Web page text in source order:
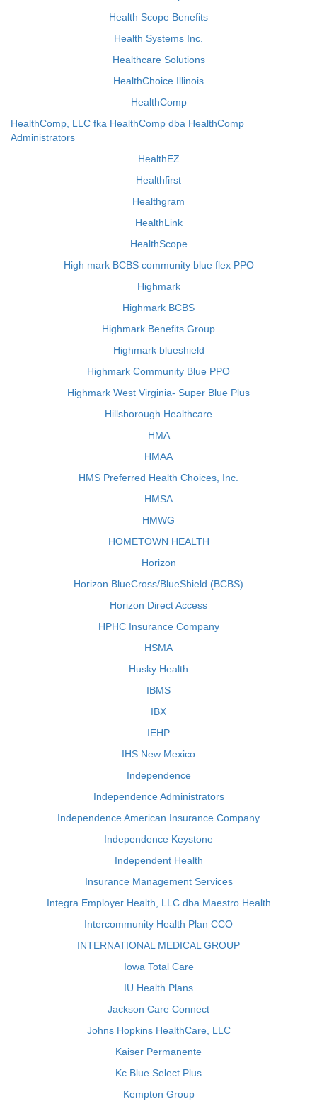
Health Scope Benefits
Health Systems Inc.
Healthcare Solutions
HealthChoice Illinois
HealthComp
HealthComp, LLC fka HealthComp dba HealthComp
Administrators
HealthEZ
Healthfirst
Healthgram
HealthLink
HealthScope
High mark BCBS community blue flex PPO
Highmark
Highmark BCBS
Highmark Benefits Group
Highmark blueshield
Highmark Community Blue PPO
Highmark West Virginia- Super Blue Plus
Hillsborough Healthcare
HMA
HMAA
HMS Preferred Health Choices, Inc.
HMSA
HMWG
HOMETOWN HEALTH
Horizon
Horizon BlueCross/BlueShield (BCBS)
Horizon Direct Access
HPHC Insurance Company
HSMA
Husky Health
IBMS
IBX
IEHP
IHS New Mexico
Independence
Independence Administrators
Independence American Insurance Company
Independence Keystone
Independent Health
Insurance Management Services
Integra Employer Health, LLC dba Maestro Health
Intercommunity Health Plan CCO
INTERNATIONAL MEDICAL GROUP
Iowa Total Care
IU Health Plans
Jackson Care Connect
Johns Hopkins HealthCare, LLC
Kaiser Permanente
Kc Blue Select Plus
Kempton Group